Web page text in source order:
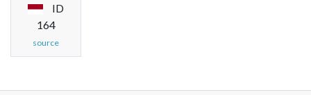
ID
164
source